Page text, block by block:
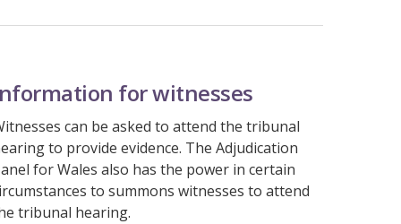
for witnesses
can be asked to attend the tribunal
to provide evidence. The Adjudication
for Wales also has the power in certain
to summons witnesses to attend
tribunal hearing.